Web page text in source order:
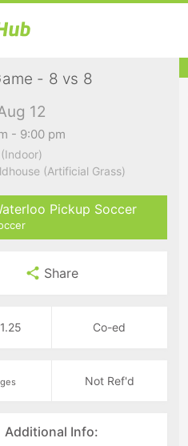
- 8 vs 8
12
- 9:00 pm
(Artificial Grass)
Pickup Soccer
Share
Co-ed
Not Ref'd
Additional Info: